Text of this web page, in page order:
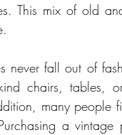
This mix of old
never fall out of
chairs, tables,
many people
a